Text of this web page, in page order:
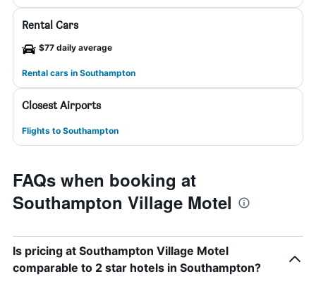
Rental Cars
$77 daily average
Rental cars in Southampton
Closest Airports
Flights to Southampton
FAQs when booking at
Southampton Village Motel
Is pricing at Southampton Village Motel
comparable to 2 star hotels in Southampton?